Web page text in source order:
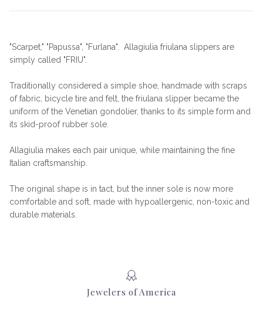
"Scarpet," "Papussa", "Furlana". Allagiulia friulana slippers are
simply called "FRIU".
Traditionally considered a simple shoe, handmade with scraps
of fabric, bicycle tire and felt, the friulana slipper became the
uniform of the Venetian gondolier, thanks to its simple form and
its skid-proof rubber sole.
Allagiulia makes each pair unique, while maintaining the fine
Italian craftsmanship.
The original shape is in tact, but the inner sole is now more
comfortable and soft, made with hypoallergenic, non-toxic and
durable materials.
Jewelers of America